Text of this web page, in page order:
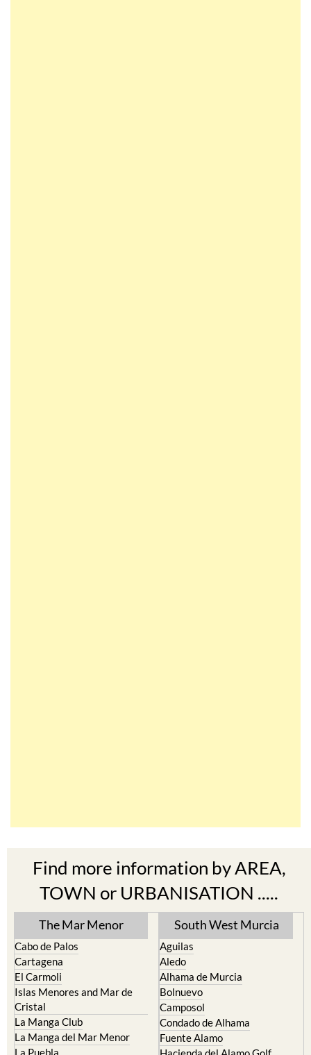
Find more information by AREA,
TOWN or URBANISATION .....
The Mar Menor
Cabo de Palos
Cartagena
El Carmoli
Islas Menores and Mar de
Cristal
La Manga Club
South West Murcia
Aguilas
Aledo
Alhama de Murcia
Bolnuevo
Camposol
Condado de Alhama